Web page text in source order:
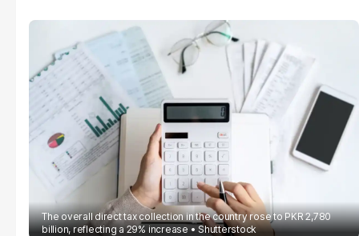
The overall direct tax collection in the country rose to PKR 2,780
billion, reflecting a 29% increase
Shutterstock